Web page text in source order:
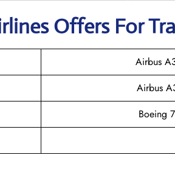
Offers For
Airbus
Airbus
Boeing